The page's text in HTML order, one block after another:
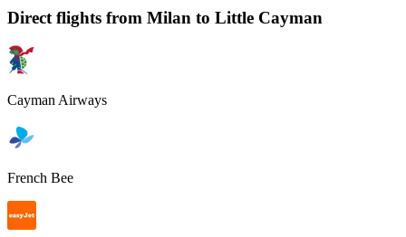
Direct flights from Milan to Little Cayman
Cayman Airways
French Bee